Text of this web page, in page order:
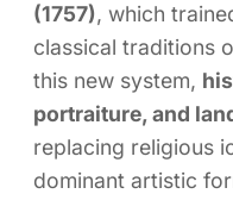
(1757), which
classical traditions
this new system,
portraiture, and
replacing religious
dominant artistic